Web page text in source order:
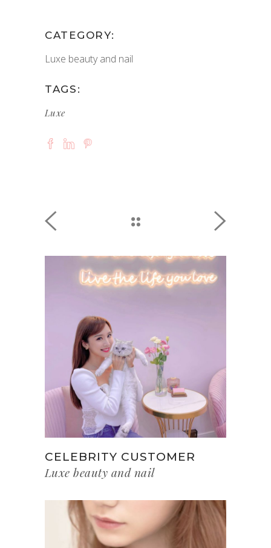
CATEGORY:
Luxe beauty and nail
TAGS:
Luxe
CELEBRITY CUSTOMER
Luxe beauty and nail